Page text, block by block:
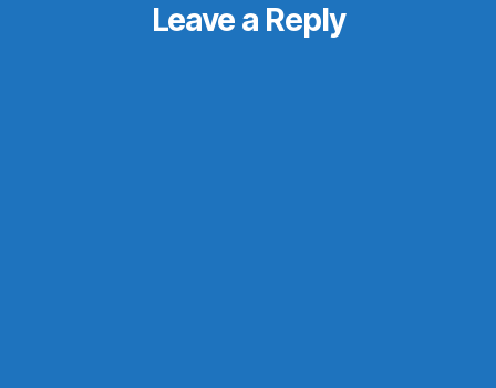
Leave a Reply